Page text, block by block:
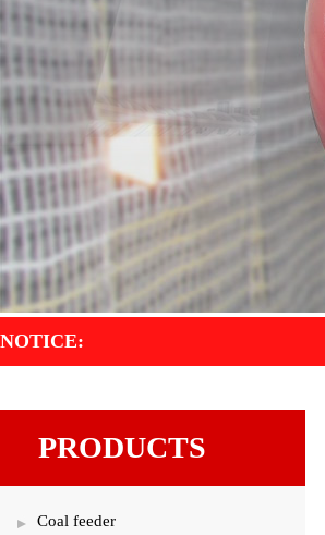
NOTICE:
PRODUCTS
Coal feeder